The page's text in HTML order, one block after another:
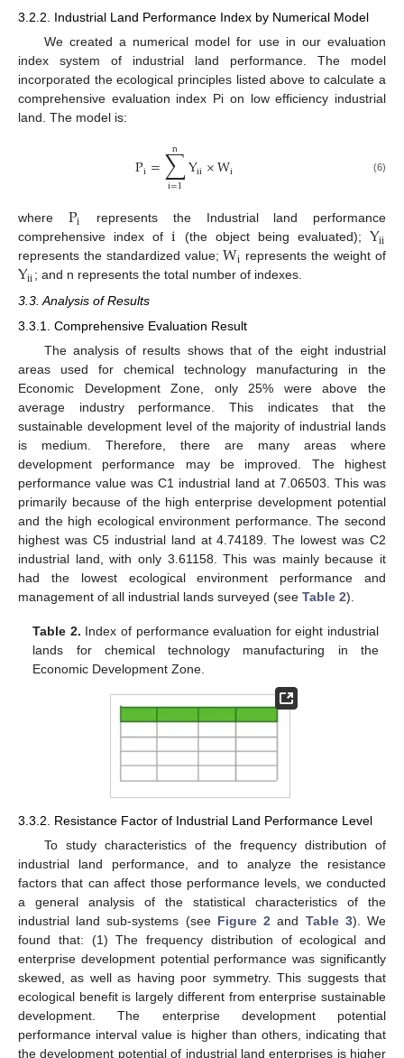
3.2.2. Industrial Land Performance Index by Numerical Model
We created a numerical model for use in our evaluation
index system of industrial land performance. The model
incorporated the ecological principles listed above to calculate a
comprehensive evaluation index Pi on low efficiency industrial
land. The model is:
Pi=∑
i=1
n Yii×Wi (6)
where Pi
represents the Industrial land performance
comprehensive index ofi (the object being evaluated); Yii
represents the standardized value;Wi represents the weight of
Yii; and n represents the total number of indexes.
3.3. Analysis of Results
3.3.1. Comprehensive Evaluation Result
The analysis of results shows that of the eight industrial
areas used for chemical technology manufacturing in the
Economic Development Zone, only 25% were above the
average industry performance. This indicates that the
sustainable development level of the majority of industrial lands
is medium. Therefore, there are many areas where
development performance may be improved. The highest
performance value was C1 industrial land at 7.06503. This was
primarily because of the high enterprise development potential
and the high ecological environment performance. The second
highest was C5 industrial land at 4.74189. The lowest was C2
industrial land, with only 3.61158. This was mainly because it
had the lowest ecological environment performance and
management of all industrial lands surveyed (see Table 2).
Table 2. Index of performance evaluation for eight industrial
lands for chemical technology manufacturing in the
Economic Development Zone.
3.3.2. Resistance Factor of Industrial Land Performance Level
To study characteristics of the frequency distribution of
industrial land performance, and to analyze the resistance
factors that can affect those performance levels, we conducted
a general analysis of the statistical characteristics of the
industrial land sub-systems (see Figure 2 and Table 3). We
found that: (1) The frequency distribution of ecological and
enterprise development potential performance was significantly
skewed, as well as having poor symmetry. This suggests that
ecological benefit is largely different from enterprise sustainable
development. The enterprise development potential
performance interval value is higher than others, indicating that
the development potential of industrial land enterprises is higher